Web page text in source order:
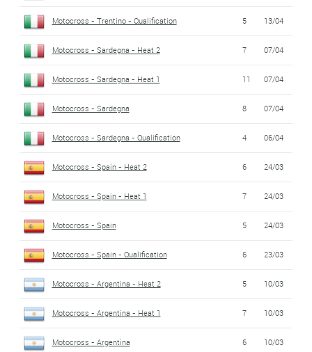
Motocross - Trentino - Qualification 5 13/04
Motocross - Sardegna - Heat 2 7 07/04
Motocross - Sardegna - Heat 1 11 07/04
Motocross - Sardegna 8 07/04
Motocross - Sardegna - Qualification 4 06/04
Motocross - Spain - Heat 2 6 24/03
Motocross - Spain - Heat 1 7 24/03
Motocross - Spain 5 24/03
Motocross - Spain - Qualification 6 23/03
Motocross - Argentina - Heat 2 5 10/03
Motocross - Argentina - Heat 1 7 10/03
Motocross - Argentina 6 10/03